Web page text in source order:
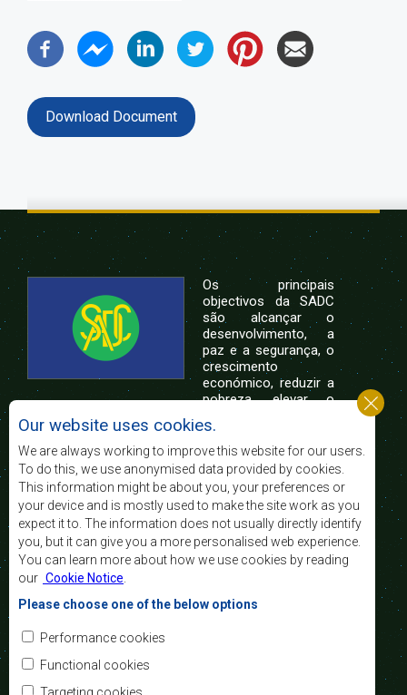
Download Document
Os principais
objectivos da SADC
são alcançar o
desenvolvimento, a
paz e a segurança, o
crescimento
económico, reduzir a
pobreza, elevar o
nível e a qualidade de vida das populações da
África Austral, e apoiar as camadas sociais
desfavorecidas mediante a integração regional,
assente nos princípios democráticos e no
desenvolvimento equitativo e sustentável.
Contact Us
SADC House
Plot No. 54385
Central Business District
Private Bag 0095
Our website uses cookies.
We are always working to improve this website for our users.
To do this, we use anonymised data provided by cookies.
This information might be about you, your preferences or
your device and is mostly used to make the site work as you
expect it to. The information does not usually directly identify
you, but it can give you a more personalised web experience.
You can learn more about how we use cookies by reading
our Cookie Notice
Please choose one of the below options
Performance cookies
Functional cookies